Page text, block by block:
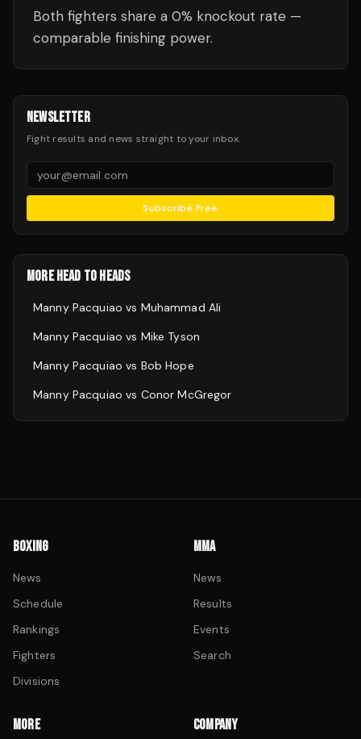
Both fighters share a 0% knockout rate —
comparable finishing power.
NEWSLETTER
Fight results and news straight to your inbox.
Subscribe Free
MORE HEAD TO HEADS
Manny Pacquiao vs Muhammad Ali
Manny Pacquiao vs Mike Tyson
Manny Pacquiao vs Bob Hope
Manny Pacquiao vs Conor McGregor
BOXING
News
Schedule
Rankings
Fighters
Divisions
MMA
News
Results
Events
Search
MORE COMPANY